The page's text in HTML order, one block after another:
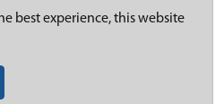
best experience, this website